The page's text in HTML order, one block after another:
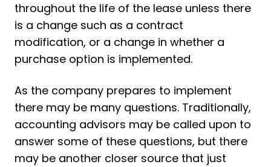
throughout the life of the lease unless there
is a change such as a contract
modification, or a change in whether a
purchase option is implemented.
As the company prepares to implement
there may be many questions. Traditionally,
accounting advisors may be called upon to
answer some of these questions, but there
may be another closer source that just